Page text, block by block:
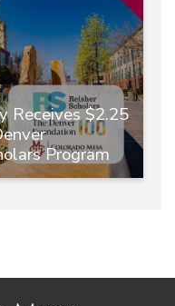
Receives $2.25
Program